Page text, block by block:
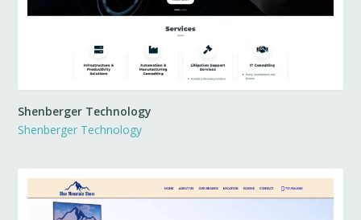
Shenberger Technology
Shenberger Technology